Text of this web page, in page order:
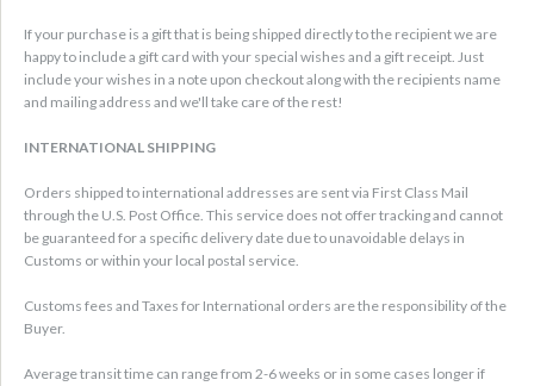
If your purchase is a gift that is being shipped directly to the recipient we are
happy to include a gift card with your special wishes and a gift receipt. Just
include your wishes in a note upon checkout along with the recipients name
and mailing address and we'll take care of the rest!
INTERNATIONAL SHIPPING
Orders shipped to international addresses are sent via First Class Mail
through the U.S. Post Office. This service does not offer tracking and cannot
be guaranteed for a specific delivery date due to unavoidable delays in
Customs or within your local postal service.
Customs fees and Taxes for International orders are the responsibility of the
Buyer.
Average transit time can range from 2-6 weeks or in some cases longer if